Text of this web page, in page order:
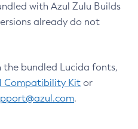
with Azul Zulu Builds
already do not
bundled Lucida fonts,
Compatibility Kit or
.